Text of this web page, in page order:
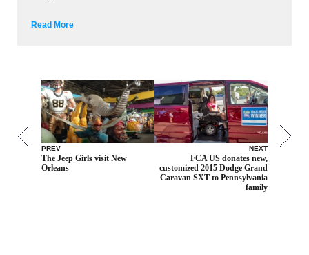
Read More
PREV
The Jeep Girls visit New
Orleans
NEXT
FCA US donates new,
customized 2015 Dodge Grand
Caravan SXT to Pennsylvania
family